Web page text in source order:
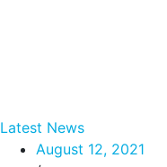
Latest News
August 12, 2021